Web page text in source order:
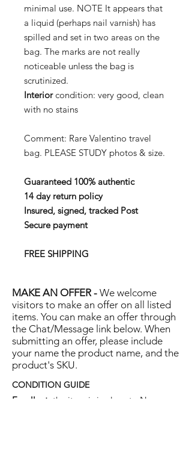
minimal use. NOTE It appears that
a liquid (perhaps nail varnish) has
spilled and set in two areas on the
bag. The marks are not really
noticeable unless the bag is
scrutinized.
Interiorcondition: very good, clean
with no stains
Comment: Rare Valentino travel
bag. PLEASE STUDY photos & size.
Guaranteed 100% authentic
14 day return policy
Insured, signed, tracked Post
Secure payment
FREE SHIPPING
MAKE AN OFFER - We welcome
visitors to make an offer on all listed
items. You can make an offer through
the Chat/Message link below. When
submitting an offer, please include
your name the product name, and the
product's SKU.
CONDITION GUIDE
Excellent: the item is in close to New